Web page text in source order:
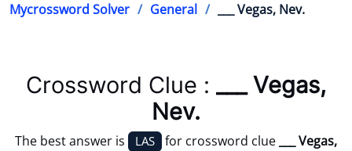
Mycrossword Solver General ___ Vegas, Nev.
Crossword Clue : ___ Vegas,
Nev.
The best answer is LAS for crossword clue
___ Vegas,